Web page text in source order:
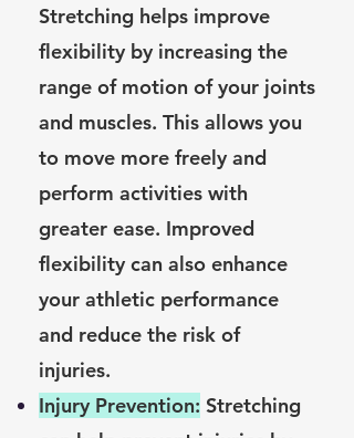
Stretching helps improve
flexibility by increasing the
range of motion of your joints
and muscles. This allows you
to move more freely and
perform activities with
greater ease. Improved
flexibility can also enhance
your athletic performance
and reduce the risk of
injuries.
Injury Prevention: Stretching